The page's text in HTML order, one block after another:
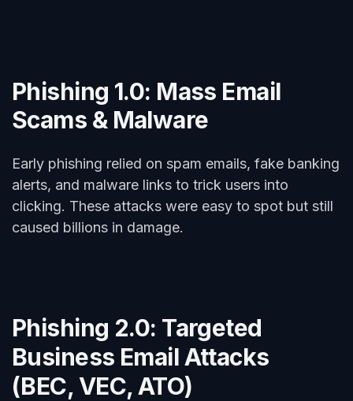
Phishing 1.0: Mass Email
Scams & Malware
Early phishing relied on spam emails, fake banking
alerts, and malware links to trick users into
clicking. These attacks were easy to spot but still
caused billions in damage.
Phishing 2.0: Targeted
Business Email Attacks
(BEC, VEC, ATO)